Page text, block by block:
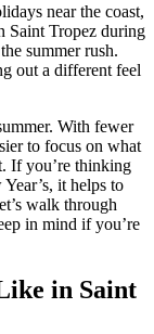
near the coast,
Saint Tropez during
summer rush.
out a different feel
With fewer
to focus on what
If you’re thinking
it helps to
walk through
in mind if you’re
in Saint